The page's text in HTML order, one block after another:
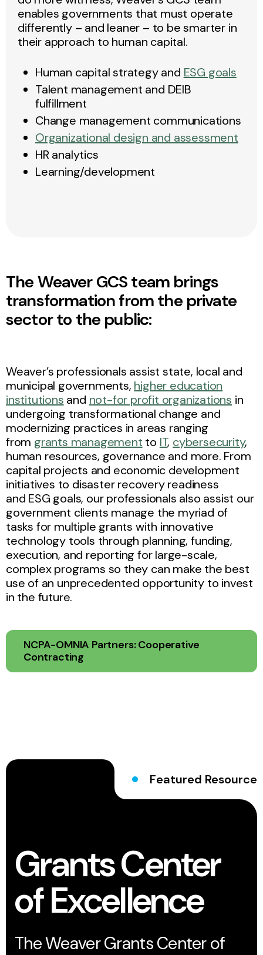
enables governments that must operate
differently – and leaner – to be smarter in
their approach to human capital.
Human capital strategy and ESG goals
Talent management and DEIB
fulfillment
Change management communications
Organizational design and assessment
HR analytics
Learning/development
The Weaver GCS team brings
transformation from the private
sector to the public:
Weaver’s professionals assist state, local and
municipal governments, higher education
institutions and not-for profit organizations in
undergoing transformational change and
modernizing practices in areas ranging
from grants management to IT, cybersecurity,
human resources, governance and more. From
capital projects and economic development
initiatives to disaster recovery readiness
and ESG goals, our professionals also assist our
government clients manage the myriad of
tasks for multiple grants with innovative
technology tools through planning, funding,
execution, and reporting for large-scale,
complex programs so they can make the best
use of an unprecedented opportunity to invest
in the future.
NCPA-OMNIA Partners: Cooperative
Contracting
Featured Resource
Grants Center
of Excellence
The Weaver Grants Center of